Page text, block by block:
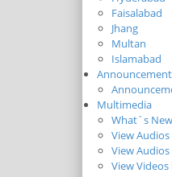
Faisalabad
Jhang
Multan
Islamabad
Multimedia
What`s
View
View
View